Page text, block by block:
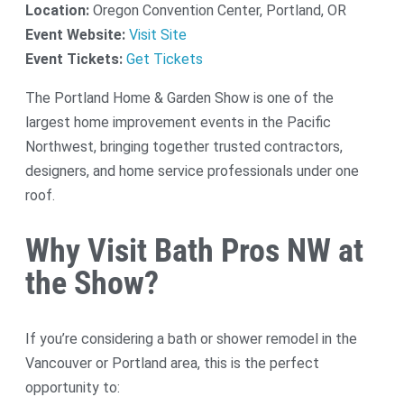
Location: Oregon Convention Center, Portland, OR
Event Website: Visit Site
Event Tickets: Get Tickets
The Portland Home & Garden Show is one of the
largest home improvement events in the Pacific
Northwest, bringing together trusted contractors,
designers, and home service professionals under one
roof.
Why Visit Bath Pros NW at
the Show?
If you’re considering a bath or shower remodel in the
Vancouver or Portland area, this is the perfect
opportunity to: